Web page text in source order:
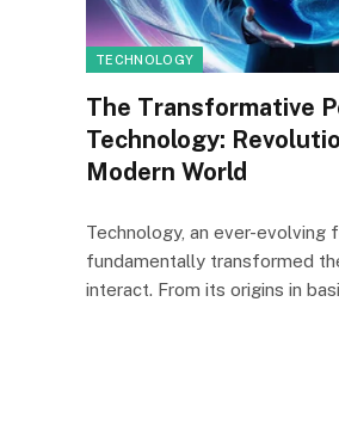
TECHNOLOGY
The Transformative
Technology:
Modern World
Technology, an ever-evolving
fundamentally transformed
interact. From its origins in